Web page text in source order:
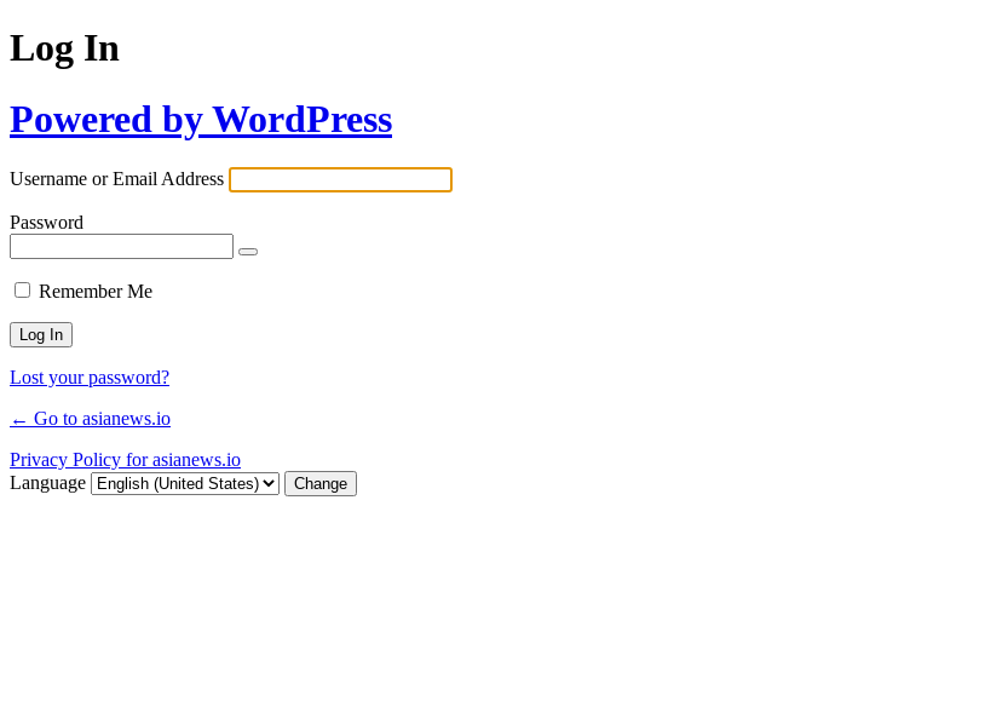
Log In
Powered by WordPress
Username or Email Address
Password
Remember Me
Lost your password?
← Go to asianews.io
Privacy Policy for asianews.io
Language